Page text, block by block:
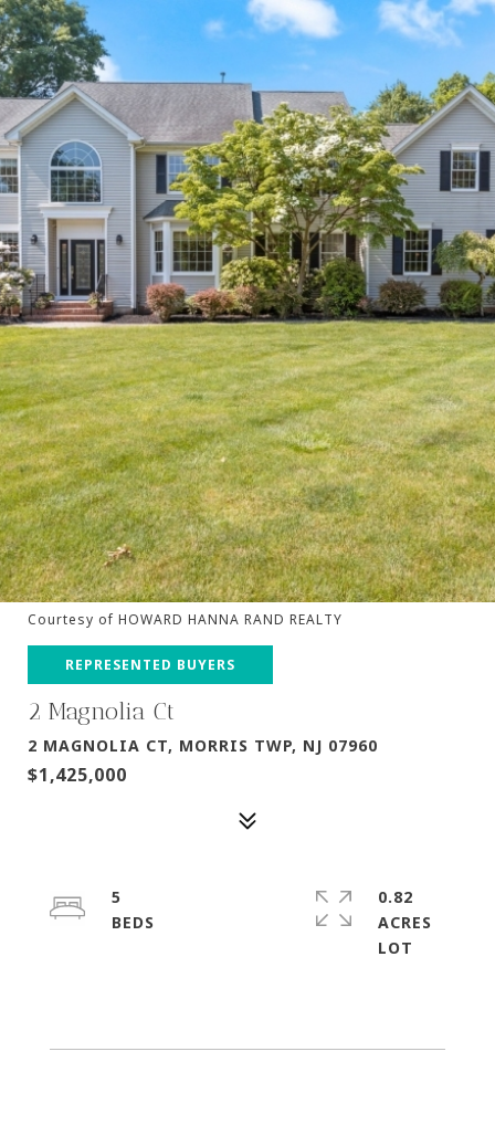
Courtesy of HOWARD HANNA RAND REALTY
REPRESENTED BUYERS
2 Magnolia Ct
2 MAGNOLIA CT, MORRIS TWP, NJ 07960
$1,425,000
5
0.82
ACRES